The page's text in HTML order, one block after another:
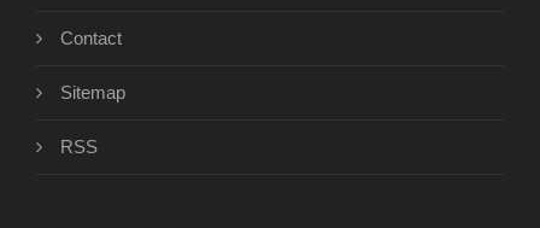
Contact
Sitemap
RSS